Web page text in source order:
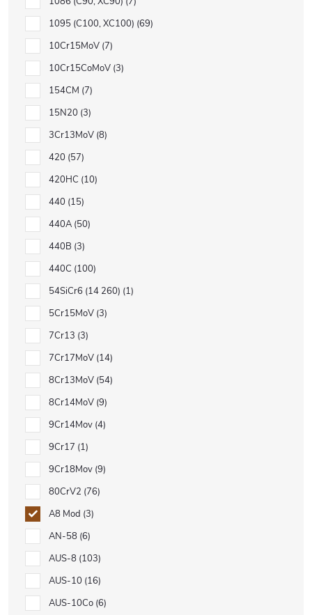
1095 (C100, XC100) 69
10Cr15MoV 7
10Cr15CoMoV 3
154CM 7
15N20 3
3Cr13MoV 8
420 57
420HC 10
440 15
440A 50
440B 3
440C 100
54SiCr6 (14 260) 1
5Cr15MoV 3
7Cr13 3
7Cr17MoV 14
8Cr13MoV 54
8Cr14MoV 9
9Cr14Mov 4
9Cr17 1
9Cr18Mov 9
80CrV2 76
A8 Mod 3
AN-58 6
AUS-8 103
AUS-10 16
AUS-10Co 6